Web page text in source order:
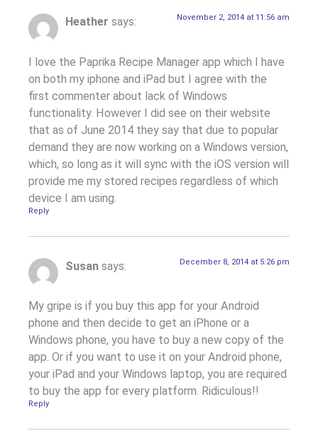
Heather says: November 2, 2014 at 11:56 am
I love the Paprika Recipe Manager app which I have
on both my iphone and iPad but I agree with the
first commenter about lack of Windows
functionality. However I did see on their website
that as of June 2014 they say that due to popular
demand they are now working on a Windows version,
which, so long as it will sync with the iOS version will
provide me my stored recipes regardless of which
device I am using.
Reply
Susan says: December 8, 2014 at 5:26 pm
My gripe is if you buy this app for your Android
phone and then decide to get an iPhone or a
Windows phone, you have to buy a new copy of the
app. Or if you want to use it on your Android phone,
your iPad and your Windows laptop, you are required
to buy the app for every platform. Ridiculous!!
Reply